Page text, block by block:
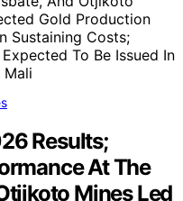
Results;
At The
Mines Led